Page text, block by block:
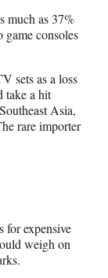
much as 37%
game consoles
sets as a loss
take a hit
Asia,
rare importer
for expensive
weigh on